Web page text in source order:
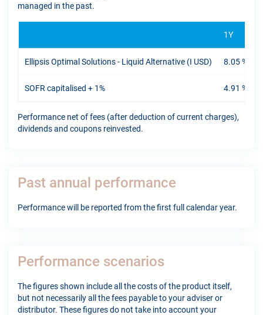
managed in the past.
1Y
Ellipsis Optimal Solutions - Liquid Alternative (I USD) 8.05 %
SOFR capitalised + 1% 4.91 %
Performance net of fees (after deduction of current charges),
dividends and coupons reinvested.
Past annual performance
Performance will be reported from the first full calendar year.
Performance scenarios
The figures shown include all the costs of the product itself,
but not necessarily all the fees payable to your adviser or
distributor. These figures do not take into account your